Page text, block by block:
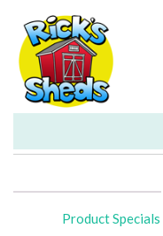
Product Specials